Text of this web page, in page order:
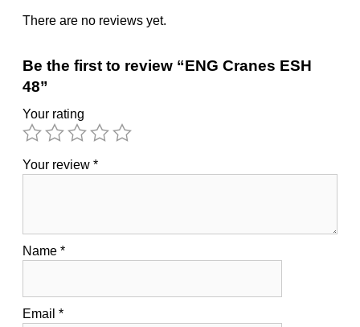
There are no reviews yet.
Be the first to review “ENG Cranes ESH
48”
Your rating
Your review *
Name *
Email *